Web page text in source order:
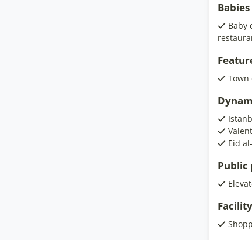
Babies
Baby
Town
Eid
Public